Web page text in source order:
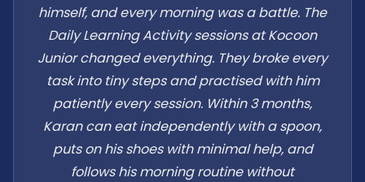
himself, and every morning was a battle. The
Daily Learning Activity sessions at Kocoon
Junior changed everything. They broke every
task into tiny steps and practised with him
patiently every session. Within 3 months,
Karan can eat independently with a spoon,
puts on his shoes with minimal help, and
follows his morning routine without